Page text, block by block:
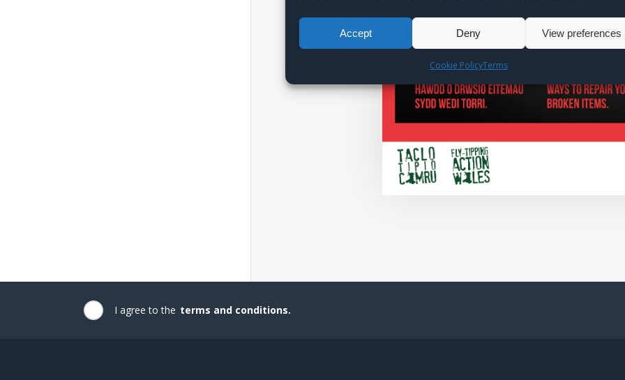
Accept Deny View preferences
Cookie PolicyTerms
I agree to the terms and conditions.